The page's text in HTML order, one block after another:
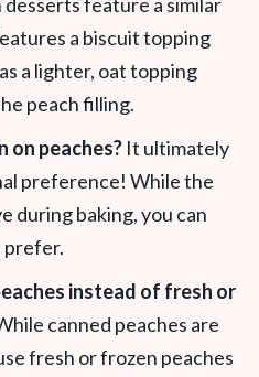
a biscuit topping
a lighter, oat topping
peach filling.
on peaches? It ultimately
preference! While the
during baking, you can
prefer.
instead of fresh or
canned peaches are
fresh or frozen peaches